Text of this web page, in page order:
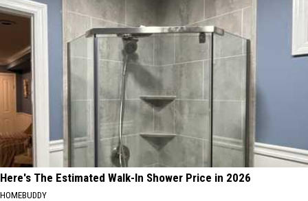
Here's The Estimated Walk-In Shower Price in 2026
HOMEBUDDY